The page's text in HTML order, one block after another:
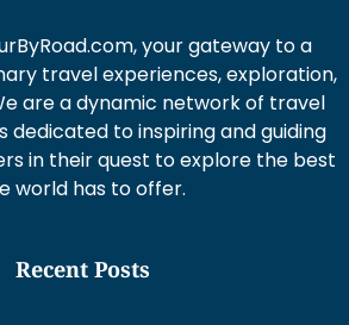
your gateway to a
travel experiences, exploration,
are a dynamic network of travel
dedicated to inspiring and guiding
in their quest to explore the best
world has to offer.
Recent Posts